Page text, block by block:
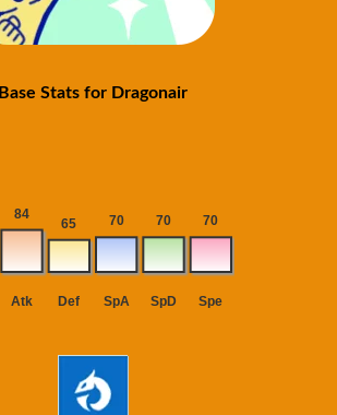
Base Stats for Dragonair